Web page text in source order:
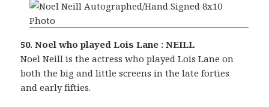
50. Noel who played Lois Lane : NEILL
Noel Neill is the actress who played Lois Lane on
both the big and little screens in the late forties
and early fifties.